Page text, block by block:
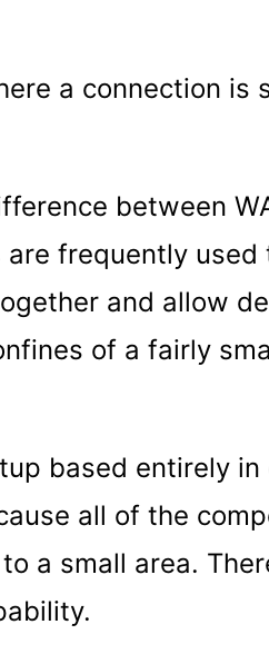
a connection is
between
frequently used
and allow
of a fairly
based entirely in
all of the
a small area.